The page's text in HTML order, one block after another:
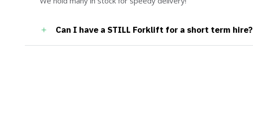
Can I have a STILL Forklift for a short term hire?